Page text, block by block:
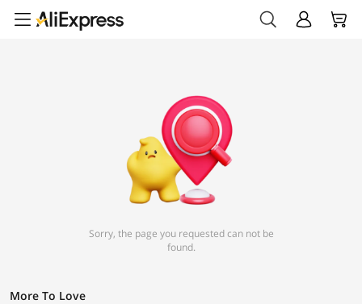
Sorry, the page you requested can not be
found.
More To Love